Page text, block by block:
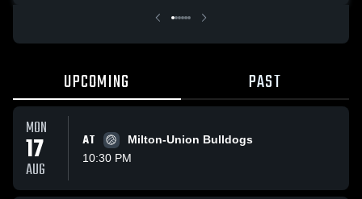
UPCOMING PAST
MON
17
AUG
AT
Milton-Union Bulldogs
10:30 PM